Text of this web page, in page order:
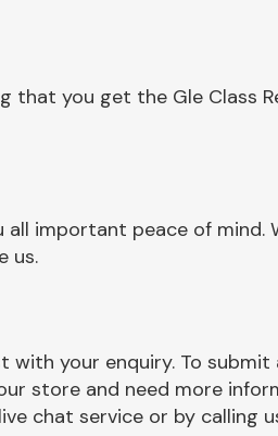
that you get the Gle Class
all important peace of
us.
your enquiry. To submit
store and need more
chat service or by calling